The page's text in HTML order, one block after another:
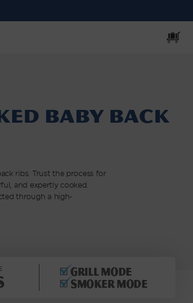
Cart
Baby Back
ribs. Trust the process for
and expertly cooked.
through a high-
Grill mode
Smoker mode